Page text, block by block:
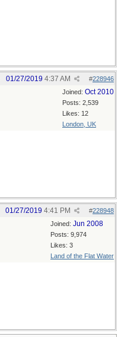
#228946
01/27/2019 4:37 AM
Joined: Oct 2010
Posts: 2,539
Likes: 12
London, UK
#228948
01/27/2019 4:41 PM
Joined: Jun 2008
Posts: 9,974
Likes: 3
Land of the Flat Water